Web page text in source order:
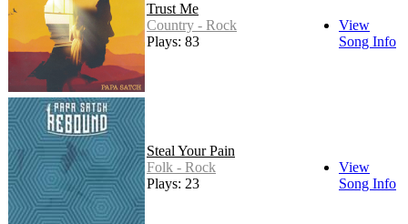
Trust Me
Country - Rock
Plays: 83
View
Song Info
Steal Your Pain
Folk - Rock
Plays: 23
View
Song Info